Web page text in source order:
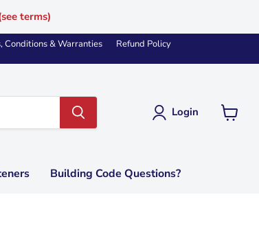
terms)
Conditions & Warranties Refund Policy
Login
Building Code Questions?